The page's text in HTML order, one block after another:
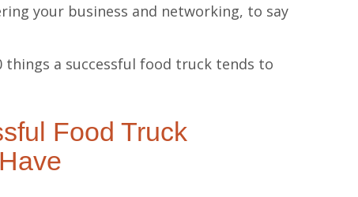
your business and networking, to say
a successful food truck tends to
Food Truck